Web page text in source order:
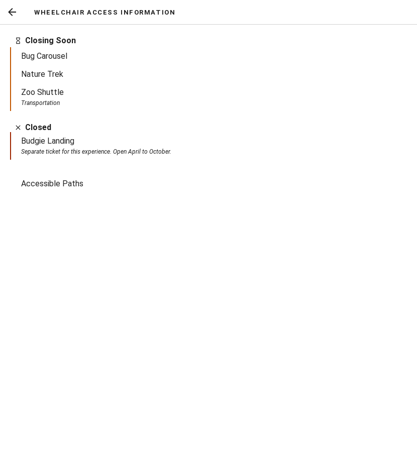
Return
previous
screen
WHEELCHAIR ACCESS INFORMATION
Closing Soon
Bug Carousel
Nature Trek
Zoo Shuttle
Transportation
Closed
Budgie Landing
Separate ticket for this experience. Open April to October.
Active
Accessible Paths